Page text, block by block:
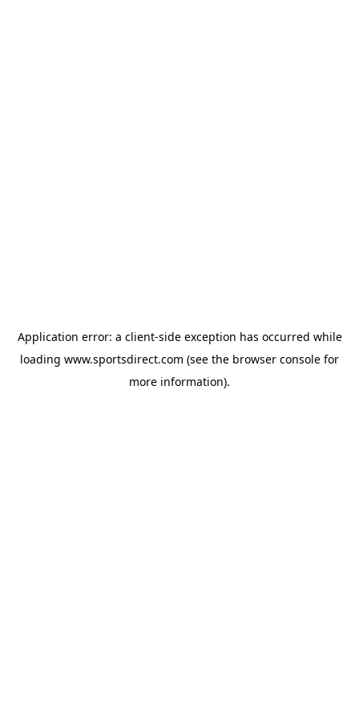
Application error: a client-side exception has occurred while
loading www.sportsdirect.com (see the browser console for
more information).